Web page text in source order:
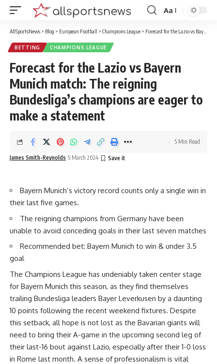
Font
Resizer
Aa
AllSportsNews > Blog > European Football > Champions League > Forecast for the Lazio vs Bayern Munich match: The reigning Bundesliga’s champions are eager to make a statement
BETTING CHAMPIONS LEAGUE
Forecast for the Lazio vs Bayern
Munich match: The reigning
Bundesliga’s champions are eager to
make a statement
James Smith-Reynolds 5 March 2024
5 Min Read
Bayern Munich’s victory record counts only a single win in
their last five games.
The reigning champions from Germany have been
unable to avoid conceding goals in their last seven matches
Recommended bet: Bayern Munich to win & under 3.5
goal
The Champions League has undeniably taken center stage
for Bayern Munich this season, as they find themselves
trailing Bundesliga leaders Bayer Leverkusen by a daunting
10 points following the recent weekend fixtures. Despite
this setback, all hope is not lost as the Bavarian giants will
need to bring their A-game in the upcoming second leg of
their last-16 bout against Lazio, especially after their 1-0 loss
in Rome last month. A sense of professionalism is vital